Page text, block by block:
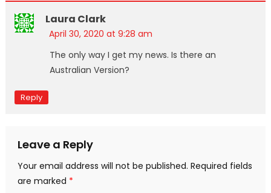
Laura Clark
April 30, 2020 at 9:28 am
The only way I get my news. Is there an
Australian Version?
Reply
Leave a Reply
Your email address will not be published. Required fields
are marked *